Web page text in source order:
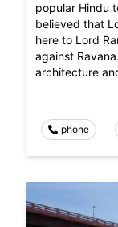
popular Hindu
believed that
here to Lord
against
architecture
phone